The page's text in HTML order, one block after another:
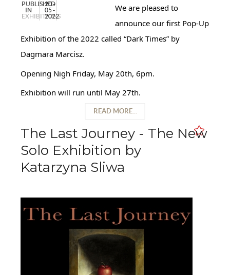
PUBLISHED
IN
EXHIBITIONS
20 -
05 -
2022
We are pleased to
announce our first Pop-Up
Exhibition of the 2022 called “Dark Times” by
Dagmara Marcisz.
Opening Nigh Friday, May 20th, 6pm.
Exhibition will run until May 27th.
READ MORE...
The Last Journey - The New
Solo Exhibition by
Katarzyna Sliwa